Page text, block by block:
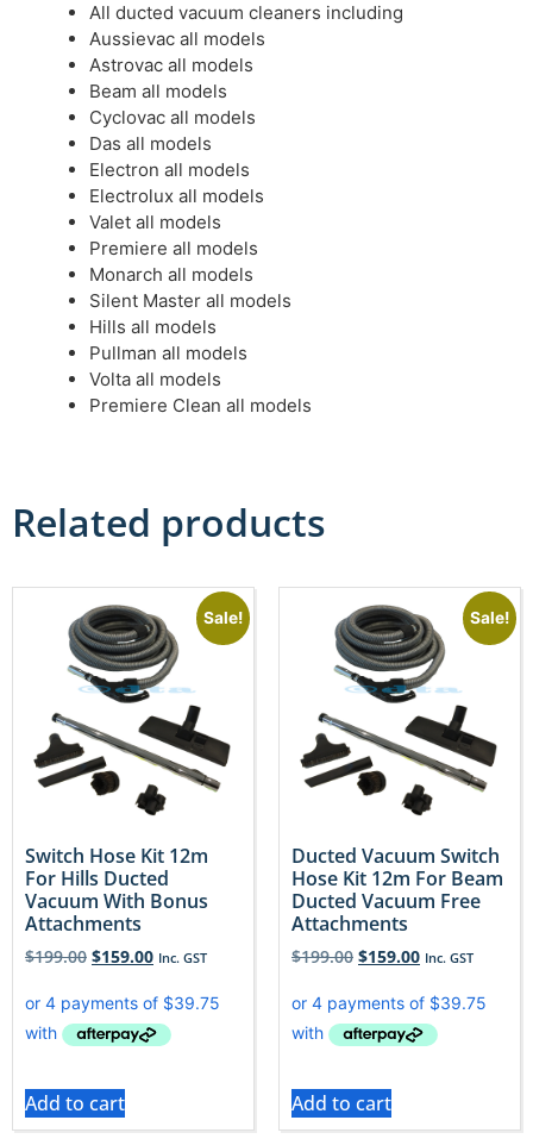
All ducted vacuum cleaners including
Aussievac all models
Astrovac all models
Beam all models
Cyclovac all models
Das all models
Electron all models
Electrolux all models
Valet all models
Premiere all models
Monarch all models
Silent Master all models
Hills all models
Pullman all models
Volta all models
Premiere Clean all models
Related products
Sale!
Switch Hose Kit 12m
For Hills Ducted
Vacuum With Bonus
Attachments
$199.00 $159.00 Inc. GST
Add to cart
Sale!
Ducted Vacuum Switch
Hose Kit 12m For Beam
Ducted Vacuum Free
Attachments
$199.00 $159.00 Inc. GST
Add to cart